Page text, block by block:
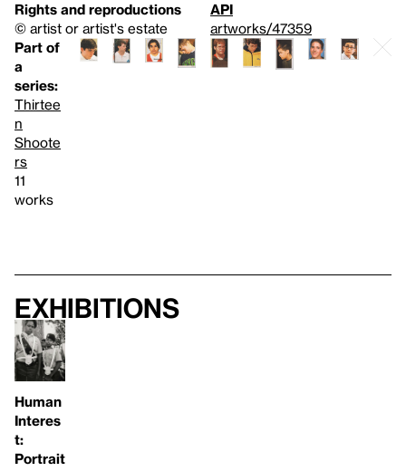
Rights and reproductions
© artist or artist's estate
API
artworks/47359
Part of
a
series:
Thirtee
n
Shoote
rs
11
works
Exhibitions
Human
Interes
t:
Portrait